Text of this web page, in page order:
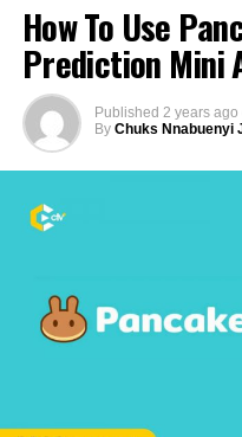
How To Use
Prediction Mini
Published 2 years ago
By Chuks Nnabuenyi